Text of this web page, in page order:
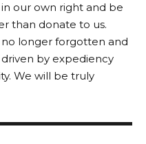
our own right and be
than donate to us.
longer forgotten and
by expediency
We will be truly